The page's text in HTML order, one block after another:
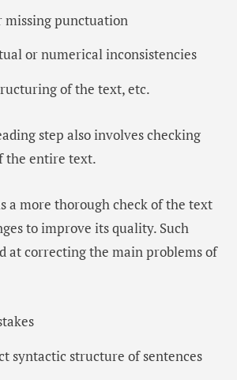
missing punctuation
or numerical inconsistencies
of the text, etc.
step also involves checking
the entire text.
a more thorough check of the text
to improve its quality. Such
at correcting the main problems of
syntactic structure of sentences